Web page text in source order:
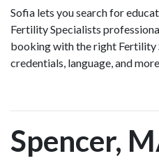
Sofia lets you search for
Fertility Specialists
booking with the right Fertility
credentials, language, and
Spencer,